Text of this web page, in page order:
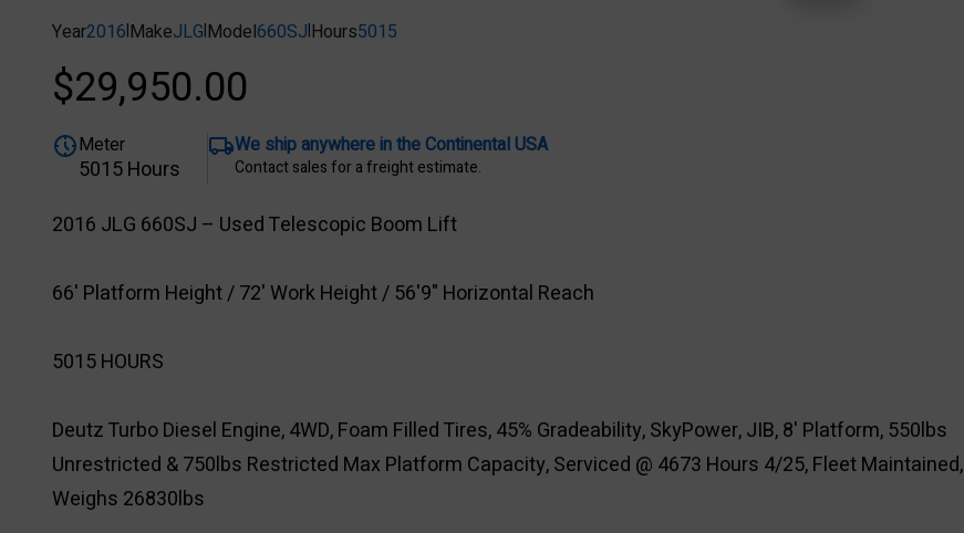
Year2016|MakeJLG|Model660SJ|Hours5015
$29,950.00
Meter
5015 Hours
We ship anywhere in the Continental USA
Contact sales for a freight estimate.
2016 JLG 660SJ – Used Telescopic Boom Lift
66' Platform Height / 72' Work Height / 56'9" Horizontal Reach
5015 HOURS
Deutz Turbo Diesel Engine, 4WD, Foam Filled Tires, 45% Gradeability, SkyPower, JIB, 8' Platform, 550lbs
Unrestricted & 750lbs Restricted Max Platform Capacity, Serviced @ 4673 Hours 4/25, Fleet Maintained,
Weighs 26830lbs